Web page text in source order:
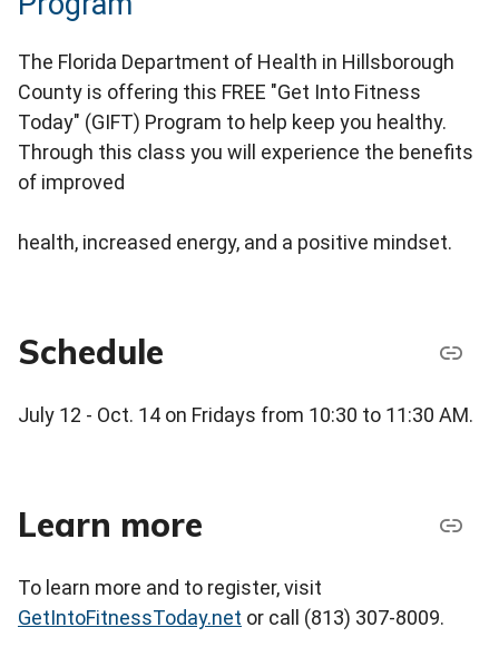
The Florida Department of Health in Hillsborough
County is offering this FREE "Get Into Fitness
Today" (GIFT) Program to help keep you healthy.
Through this class you will experience the benefits
of improved
health, increased energy, and a positive mindset.
Schedule
July 12 - Oct. 14 on Fridays from 10:30 to 11:30 AM.
Learn more
To learn more and to register, visit
GetIntoFitnessToday.net or call (813) 307-8009.